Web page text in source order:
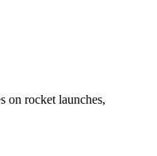
on rocket launches,